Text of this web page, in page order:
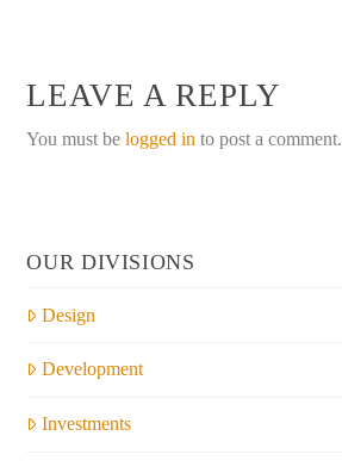
LEAVE A REPLY
You must belogged in to post a comment.
OUR DIVISIONS
Design
Development
Investments